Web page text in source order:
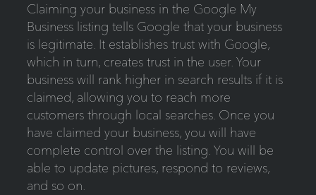
Claiming your business in the Google My
Business listing tells Google that your business
is legitimate. It establishes trust with Google,
which in turn, creates trust in the user. Your
business will rank higher in search results if it is
claimed, allowing you to reach more
customers through local searches. Once you
have claimed your business, you will have
complete control over the listing. You will be
able to update pictures, respond to reviews,
and so on.